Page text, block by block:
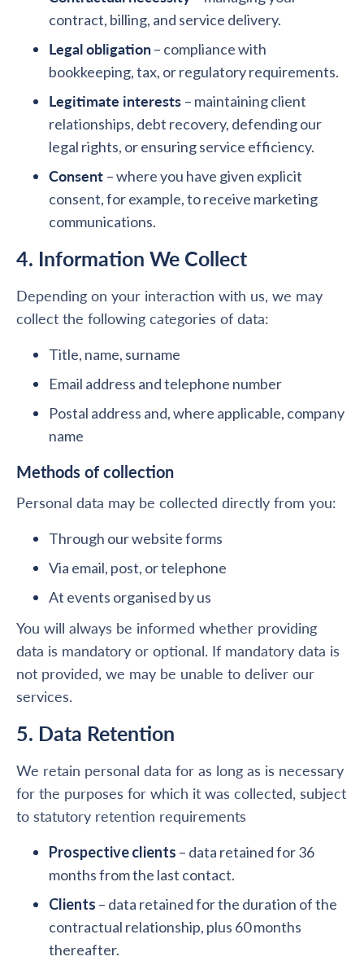
contract, billing, and service delivery.
Legal obligation– compliance with
bookkeeping, tax, or regulatory requirements.
Legitimate interests – maintaining client
relationships, debt recovery, defending our
legal rights, or ensuring service efficiency.
Consent – where you have given explicit
consent, for example, to receive marketing
communications.
4. Information We Collect
Depending on your interaction with us, we may
collect the following categories of data:
Title, name, surname
Email address and telephone number
Postal address and, where applicable, company
name
Methods of collection
Personal data may be collected directly from you:
Through our website forms
Via email, post, or telephone
At events organised by us
You will always be informed whether providing
data is mandatory or optional. If mandatory data is
not provided, we may be unable to deliver our
services.
5. Data Retention
We retain personal data for as long as is necessary
for the purposes for which it was collected, subject
to statutory retention requirements
Prospective clients – data retained for 36
months from the last contact.
Clients – data retained for the duration of the
contractual relationship, plus 60 months
thereafter.